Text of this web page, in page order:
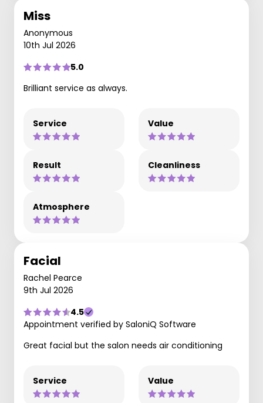
Miss
Anonymous
10th Jul 2026
5.0
Brilliant service as always.
Service Value
Result Cleanliness
Atmosphere
Facial
Rachel Pearce
9th Jul 2026
4.5
Appointment verified by SaloniQ Software
Great facial but the salon needs air conditioning
Service Value